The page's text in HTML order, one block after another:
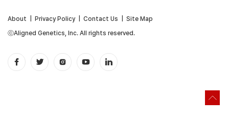
ⓒAligned Genetics, Inc. All rights reserved.
About Privacy Policy| Contact Us Site Map